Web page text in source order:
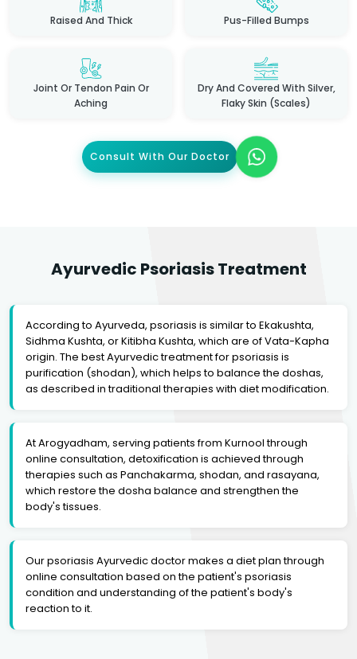
Raised And Thick Pus-Filled Bumps
Joint Or Tendon Pain Or
Aching
Dry And Covered With Silver,
Flaky Skin (scales)
Consult With Our Doctor
Ayurvedic Psoriasis Treatment
According to Ayurveda, psoriasis is similar to Ekakushta,
Sidhma Kushta, or Kitibha Kushta, which are of Vata-Kapha
origin. The best Ayurvedic treatment for psoriasis is
purification (shodan), which helps to balance the doshas,
as described in traditional therapies with diet modification.
At Arogyadham, serving patients from Kurnool through
online consultation, detoxification is achieved through
therapies such as Panchakarma, shodan, and rasayana,
which restore the dosha balance and strengthen the
body's tissues.
Our psoriasis Ayurvedic doctor makes a diet plan through
online consultation based on the patient's psoriasis
condition and understanding of the patient's body's
reaction to it.